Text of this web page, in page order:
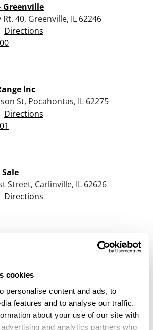
cookies
personalise content and ads, to
features and to analyse our traffic.
about your use of our site with
and analytics partners who
Greenville
Rt. 40, Greenville, IL 62246
Directions
Inc
St, Pocahontas, IL 62275
Directions
Sale
Street, Carlinville, IL 62626
Directions
Directions